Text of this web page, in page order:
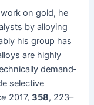
on gold, he
by alloy­ing
his group has
are high­ly
demand­
selec­tive
2017,358, 223–